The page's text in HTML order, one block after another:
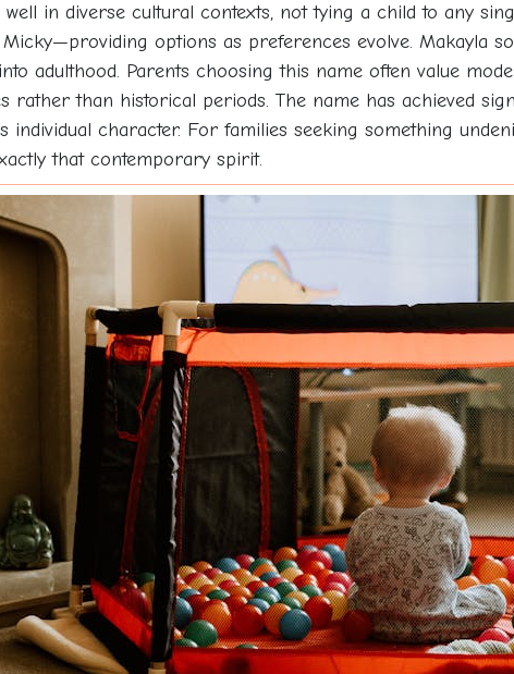
in diverse cultural contexts, not tying a child to any
options as preferences evolve. Makayla
adulthood. Parents choosing this name often value
rather than historical periods. The name has achieved
individual character. For families seeking something
that contemporary spirit.